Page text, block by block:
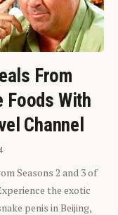
From
Foods With
Channel
Seasons 2 and 3 of
the exotic
penis in Beijing,